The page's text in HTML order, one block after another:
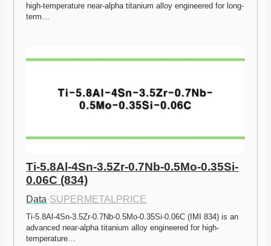
high-temperature near-alpha titanium alloy engineered for long-
term…
Ti-5.8Al-4Sn-3.5Zr-0.7Nb-0.5Mo-0.35Si-
0.06C (834)
Data·SUPERMETALPRICE
Ti-5.8Al-4Sn-3.5Zr-0.7Nb-0.5Mo-0.35Si-0.06C (IMI 834) is an
advanced near-alpha titanium alloy engineered for high-
temperature…